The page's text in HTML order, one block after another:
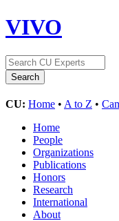
VIVO
CU: Home • A to Z •
Home
People
Organizations
Publications
Honors
Research
International
About